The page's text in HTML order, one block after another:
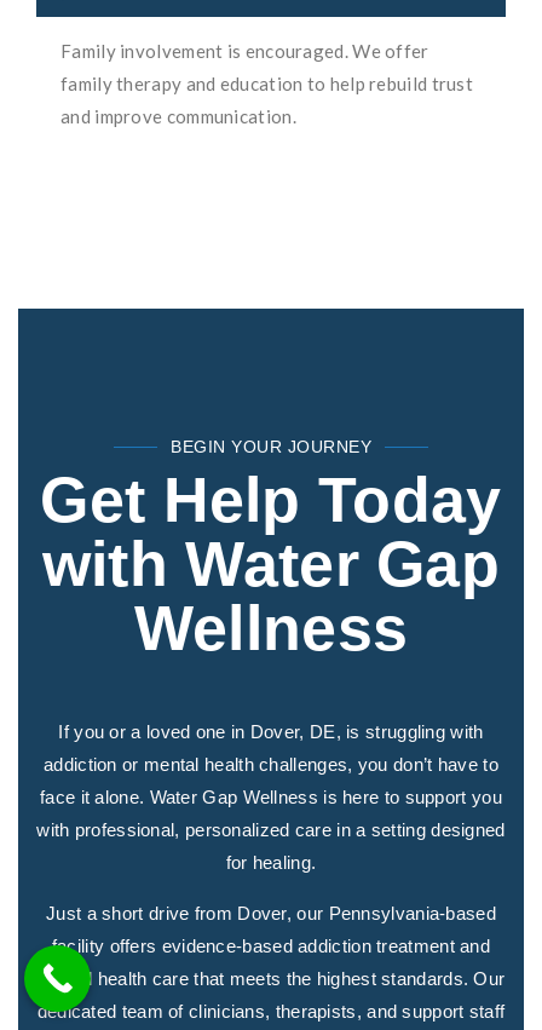
Family involvement is encouraged. We offer
family therapy and education to help rebuild trust
and improve communication.
BEGIN YOUR JOURNEY
Get Help Today
with Water Gap
Wellness
If you or a loved one in Dover, DE, is struggling with
addiction or mental health challenges, you don’t have to
face it alone. Water Gap Wellness is here to support you
with professional, personalized care in a setting designed
for healing.
Just a short drive from Dover, our Pennsylvania-based
facility offers evidence-based addiction treatment and
mental health care that meets the highest standards. Our
dedicated team of clinicians, therapists, and support staff